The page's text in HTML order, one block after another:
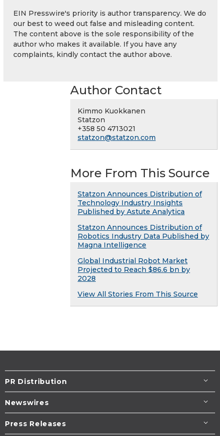
EIN Presswire's priority is author transparency. We do
our best to weed out false and misleading content.
The content above is the sole responsibility of the
author who makes it available. If you have any
complaints, kindly contact the author above.
Author Contact
Kimmo Kuokkanen
Statzon
+358 50 4713021
statzon@statzon.com
More From This Source
Statzon Announces Distribution of
Technology Industry Insights
Published by Astute Analytica
Statzon Announces Distribution of
Robotics Industry Data Published by
Magna Intelligence
Global Industrial Robot Market
Projected to Reach $86.6 bn by
2028
View All Stories From This Source
PR Distribution
Newswires
Press Releases